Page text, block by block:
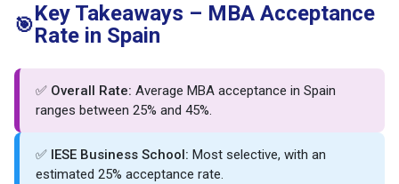
🎯Key Takeaways – MBA Acceptance
Rate in Spain
✅ Overall Rate: Average MBA acceptance in Spain
ranges between 25% and 45%.
✅ IESE Business School: Most selective, with an
estimated 25% acceptance rate.